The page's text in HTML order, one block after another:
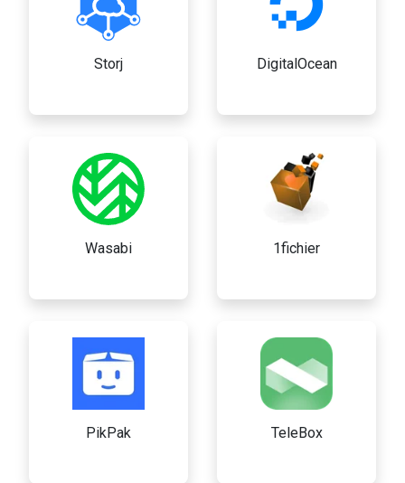
Storj DigitalOcean
Wasabi 1fichier
PikPak TeleBox